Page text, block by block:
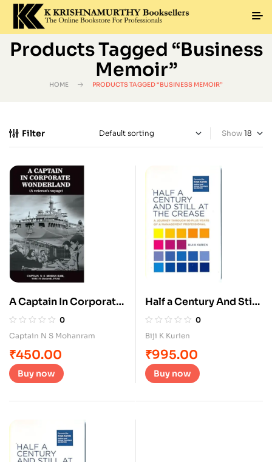
Products Tagged “business
Memoir”
HOME PRODUCTS TAGGED “BUSINESS MEMOIR”
Filter Show
A Captain In Corporate
Wonderland
0
Captain N S Mohanram
₹450.00
Buy now
Half a Century And Still
At The Crease
0
Biji K Kurien
₹995.00
Buy now